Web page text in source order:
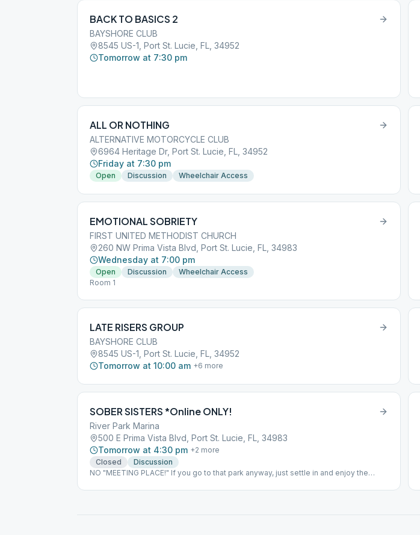
BACK TO BASICS 2
BAYSHORE CLUB
8545 US-1, Port St. Lucie, FL, 34952
Tomorrow at 7:30 pm
ALL OR NOTHING
ALTERNATIVE MOTORCYCLE CLUB
6964 Heritage Dr, Port St. Lucie, FL, 34952
Friday at 7:30 pm
Open Discussion Wheelchair Access
EMOTIONAL SOBRIETY
FIRST UNITED METHODIST CHURCH
260 NW Prima Vista Blvd, Port St. Lucie, FL, 34983
Wednesday at 7:00 pm
Open Discussion
Wheelchair Access
Room 1
LATE RISERS GROUP
BAYSHORE CLUB
8545 US-1, Port St. Lucie, FL, 34952
Tomorrow at 10:00 am +6 more
SOBER SISTERS *Online ONLY!
River Park Marina
500 E Prima Vista Blvd, Port St. Lucie, FL, 34983
Tomorrow at 4:30 pm +2 more
Closed
Discussion
NO "MEETING PLACE!" If you go to that park anyway, just settle in and enjoy the
PASSWORD 005182